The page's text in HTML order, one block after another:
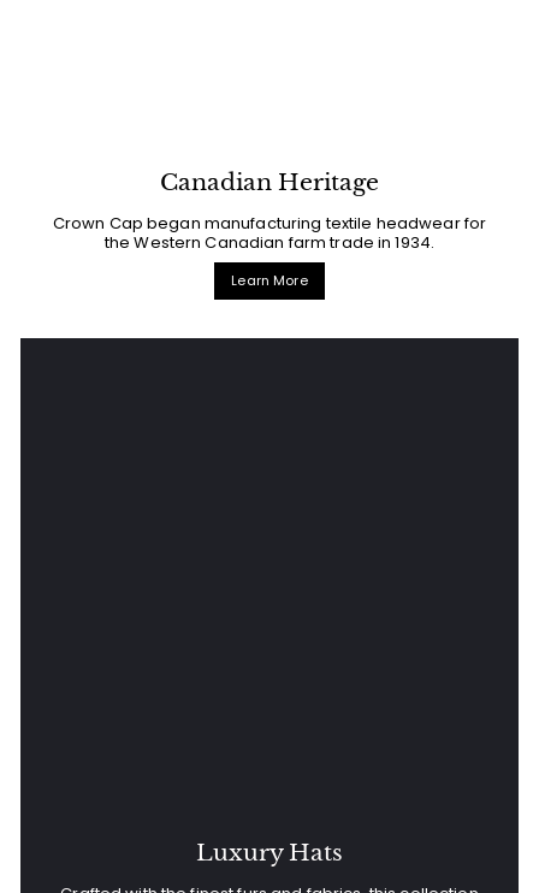
Canadian Heritage
Crown Cap began manufacturing textile headwear for
the Western Canadian farm trade in 1934.
Learn More
Luxury Hats